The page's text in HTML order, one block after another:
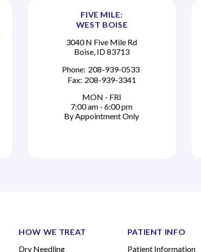
FIVE MILE:
WEST BOISE
3040 N Five Mile Rd
Boise, ID 83713
Phone: 208-939-0533
Fax: 208-939-3341
MON - FRI
7:00 am - 6:00 pm
By Appointment Only
HOW WE TREAT
Dry Needling
PATIENT INFO
Patient Information